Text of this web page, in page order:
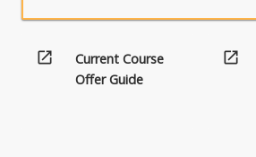
open_in_new
Current Course
Offer Guide
open_in_new